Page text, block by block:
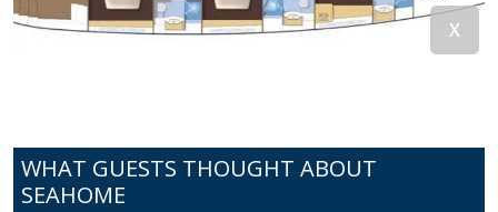
WHAT GUESTS THOUGHT ABOUT
SEAHOME